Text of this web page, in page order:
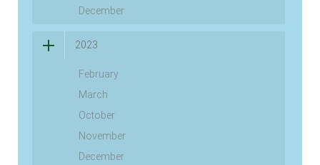
December
2023
February
March
October
November
December